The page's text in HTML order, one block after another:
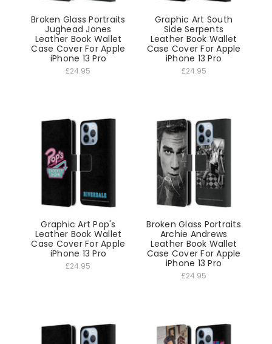
Broken Glass Portraits
Jughead Jones
Leather Book Wallet
Case Cover For Apple
iPhone 13 Pro
£24.95
Graphic Art South
Side Serpents
Leather Book Wallet
Case Cover For Apple
iPhone 13 Pro
£24.95
Graphic Art Pop's
Leather Book Wallet
Case Cover For Apple
iPhone 13 Pro
£24.95
Broken Glass Portraits
Archie Andrews
Leather Book Wallet
Case Cover For Apple
iPhone 13 Pro
£24.95